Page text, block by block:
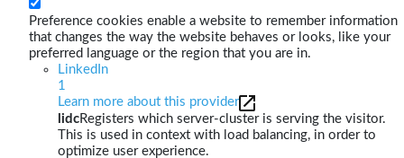
Preference cookies enable a website to remember information
that changes the way the website behaves or looks, like your
preferred language or the region that you are in.
LinkedIn
1
Learn more about this provider
lidcRegisters which server-cluster is serving the visitor.
This is used in context with load balancing, in order to
optimize user experience.